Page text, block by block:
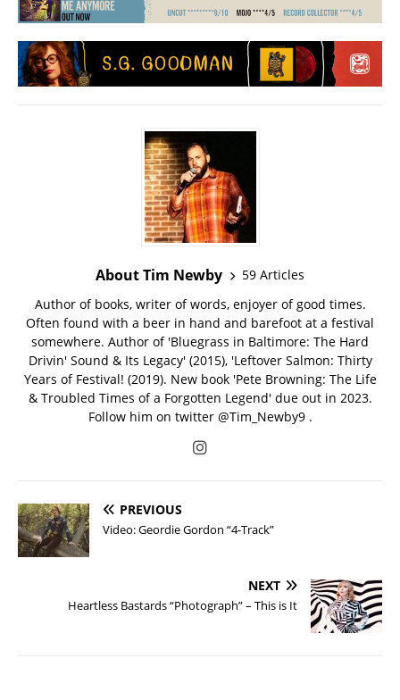
About Tim Newby
59 Articles
Author of books, writer of words, enjoyer of good times.
Often found with a beer in hand and barefoot at a festival
somewhere. Author of 'Bluegrass in Baltimore: The Hard
Drivin' Sound & Its Legacy' (2015), 'Leftover Salmon: Thirty
Years of Festival! (2019). New book 'Pete Browning: The Life
& Troubled Times of a Forgotten Legend' due out in 2023.
Follow him on twitter @Tim_Newby9 .
PREVIOUS
Video: Geordie Gordon “4-Track”
NEXT
Heartless Bastards “Photograph” – This is It